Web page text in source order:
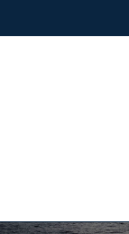
to